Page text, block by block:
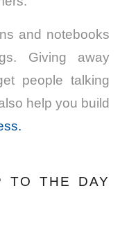
and notebooks
Giving away
people talking
help you build
TO THE DAY